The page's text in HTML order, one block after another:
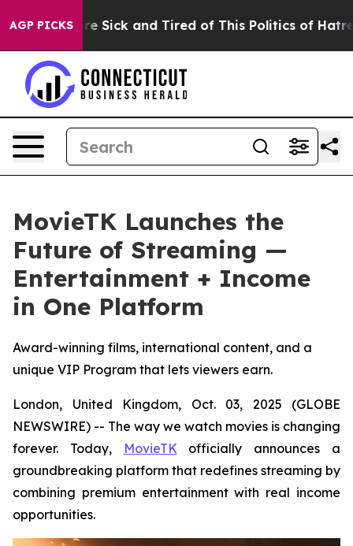
AGP PICKS
Are Sick and Tired of This Politics of Hatred”
MovieTK Launches the
Future of Streaming —
Entertainment + Income
in One Platform
Award-winning films, international content, and a
unique VIP Program that lets viewers earn.
London, United Kingdom, Oct. 03, 2025 (GLOBE
NEWSWIRE) -- The way we watch movies is changing
forever. Today,
MovieTKofficially announces a
groundbreaking platform that redefines streaming by
combining premium entertainment with real income
opportunities.